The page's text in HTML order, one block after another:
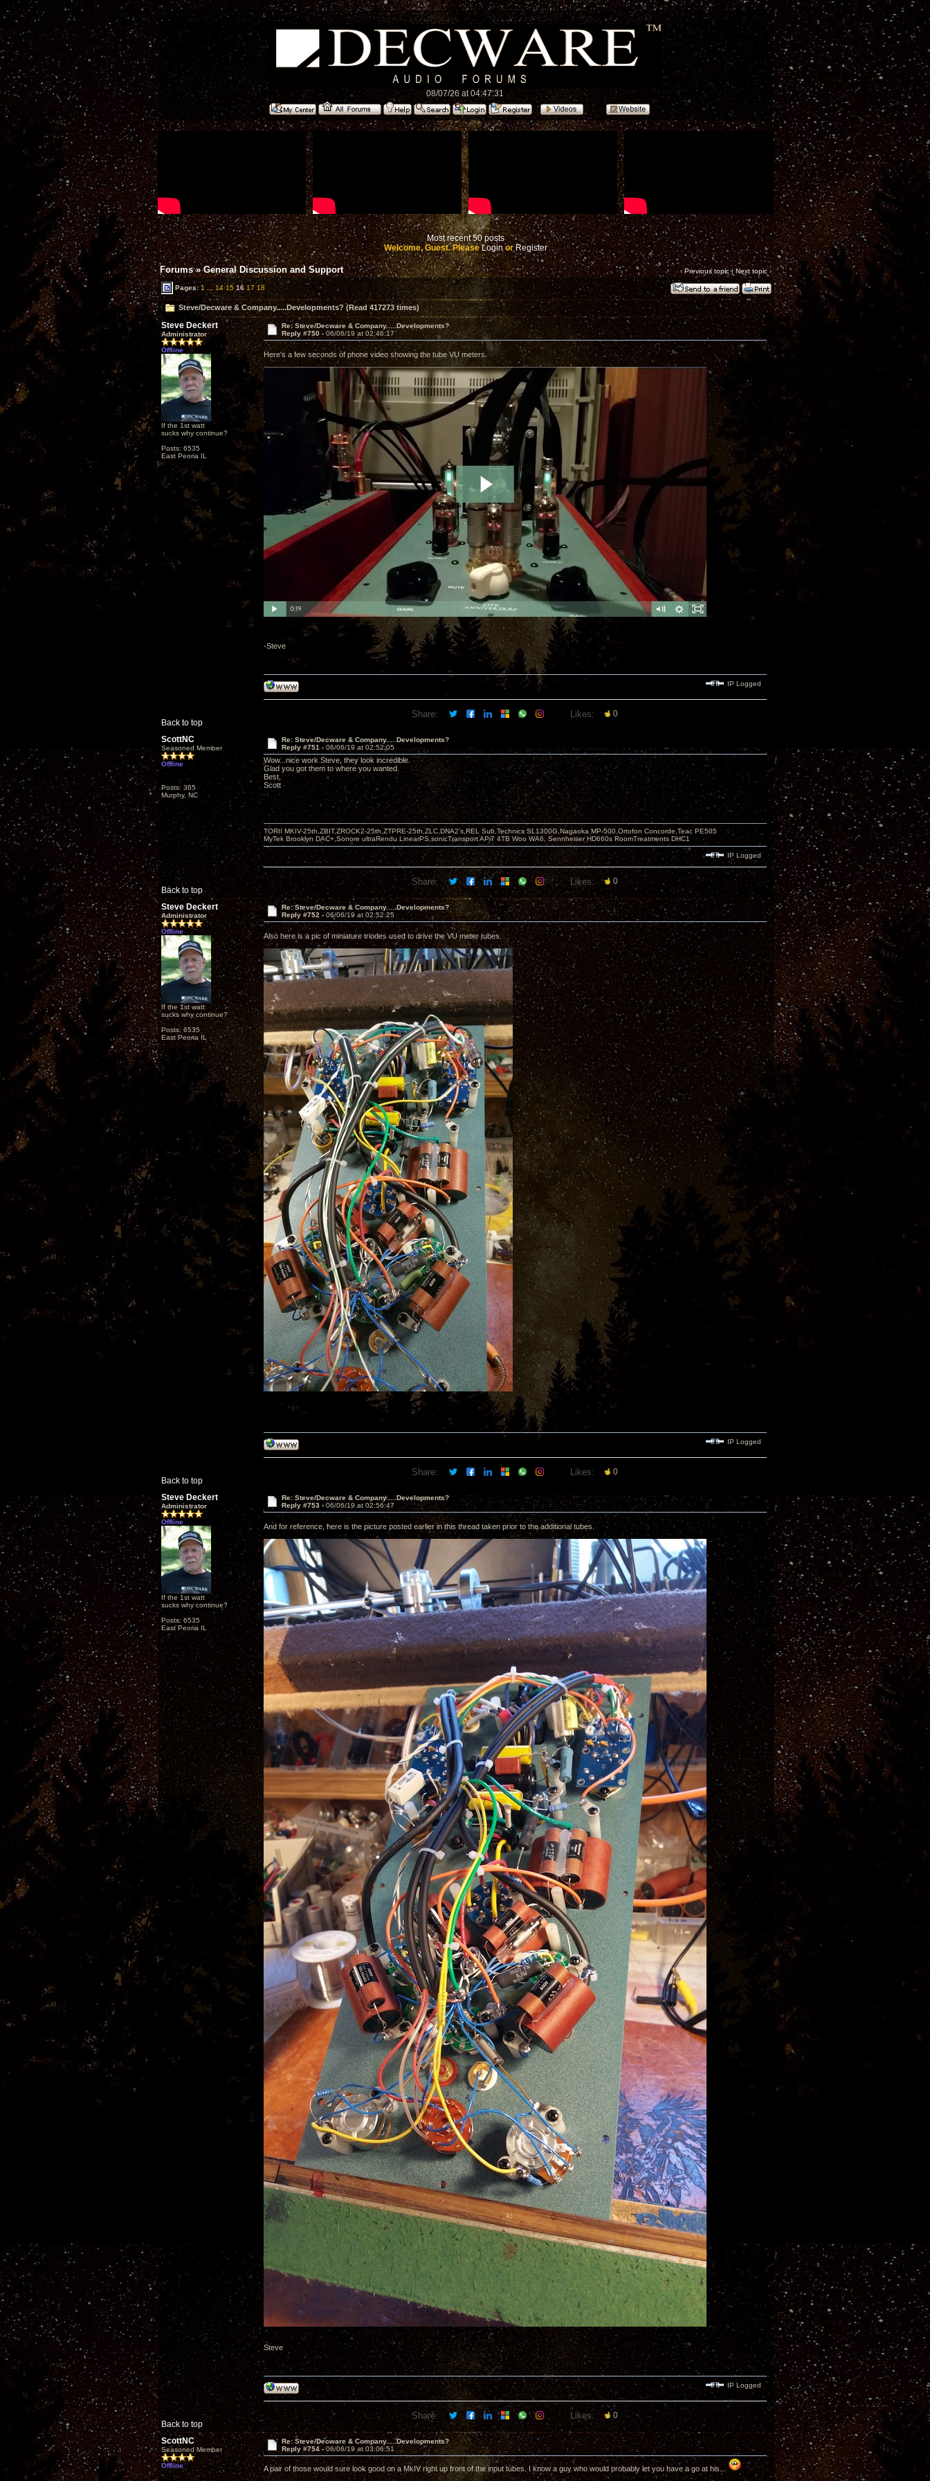
08/07/26 at 04:47:31
Most recent 50 posts
Welcome, Guest. PleaseLoginorRegister
Forums»General Discussion and Support ‹ Previous topic|Next topic›
Pages:1 ... 14 15 16 17 18
Steve/Decware & Company.....Developments? (Read 417273 times)
Steve Deckert
Administrator
Offline
If the 1st watt
sucks why continue?
Posts: 6535
East Peoria IL
Re: Steve/Decware & Company.....Developments?
Reply #750 - 06/06/19 at 02:46:17
Here's a few seconds of phone video showing the tube VU meters.
-Steve
Back to top
IP Logged
Share: Likes: 0
ScottNC
Seasoned Member
Offline
Posts: 365
Murphy, NC
Re: Steve/Decware & Company.....Developments?
Reply #751 - 06/06/19 at 02:52:05
Wow...nice work Steve, they look incredible.
Glad you got them to where you wanted.
Best,
Scott
Back to top
TORII MKIV-25th,ZBIT,ZROCK2-25th,ZTPRE-25th,ZLC,DNA2's,REL Sub,Technics SL1300G,Nagaoka MP-500,Ortofon Concorde,Teac PE505
MyTek Brooklyn DAC+,Sonore ultraRendu LinearPS,sonicTransport APi7 4TB Woo WA6, Sennheiser HD660s RoomTreatments DHC1
IP Logged
Share: Likes: 0
Steve Deckert
Administrator
Offline
If the 1st watt
sucks why continue?
Posts: 6535
East Peoria IL
Re: Steve/Decware & Company.....Developments?
Reply #752 - 06/06/19 at 02:52:25
Also here is a pic of miniature triodes used to drive the VU meter tubes.
Back to top
IP Logged
Share: Likes: 0
Steve Deckert
Administrator
Offline
If the 1st watt
sucks why continue?
Posts: 6535
East Peoria IL
Re: Steve/Decware & Company.....Developments?
Reply #753 - 06/06/19 at 02:56:47
And for reference, here is the picture posted earlier in this thread taken prior to the additional tubes.
Steve
Back to top
IP Logged
Share: Likes: 0
ScottNC
Seasoned Member
Offline
Re: Steve/Decware & Company.....Developments?
Reply #754 - 06/06/19 at 03:06:51
A pair of those would sure look good on a MkIV right up front of the input tubes. I know a guy who would probably let you have a go at his...